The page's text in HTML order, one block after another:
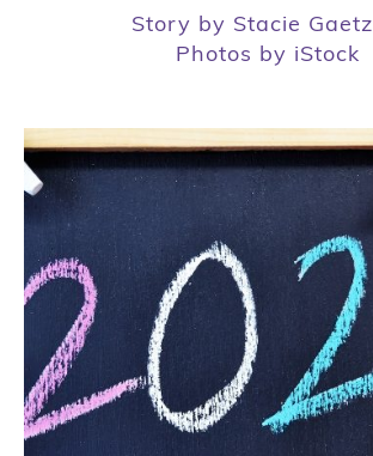
Story by Stacie Gaetz
Photos by iStock